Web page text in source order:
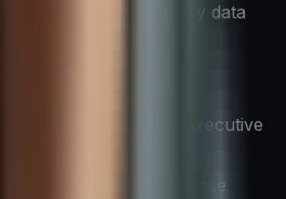
raw inventory data
equally important for
value of ITAM to executive
ownership per asset
achieved through license